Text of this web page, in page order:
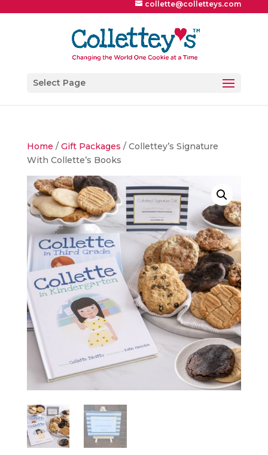
collette@colletteys.com
Select Page
Home / Gift Packages / Collettey’s Signature
With Collette’s Books